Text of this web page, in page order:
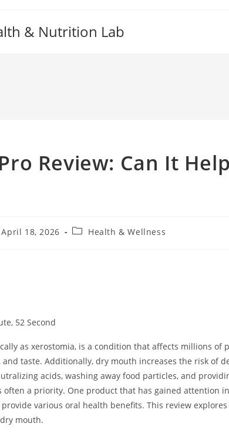
& Nutrition Lab
Review: Can It
April 18, 2026
PostHealth & Wellness
52 Second
as xerostomia, is a condition that affects millions
and taste. Additionally, dry mouth increases the risk of
acids, washing away food particles, and
a priority. One product that has gained attention
various oral health benefits. This review
mouth.